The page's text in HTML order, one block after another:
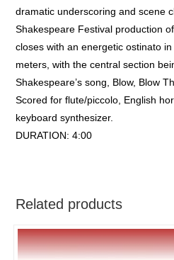
dramatic underscoring and scene
Shakespeare Festival production
closes with an energetic ostinato
meters, with the central section
Shakespeare’s song, Blow, Blow
Scored for flute/piccolo, English
keyboard synthesizer.
DURATION: 4:00
Related products